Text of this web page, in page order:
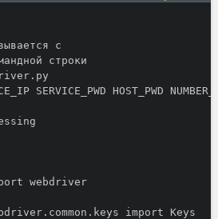
с
строки
SERVICE_PWD HOST_PWD
webdriver
import Keys